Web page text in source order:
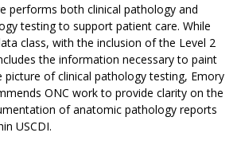
performs both clinical pathology and
testing to support patient care. While
class, with the inclusion of the Level 2
the information necessary to paint
picture of clinical pathology testing, Emory
ONC work to provide clarity on the
of anatomic pathology reports
USCDI.